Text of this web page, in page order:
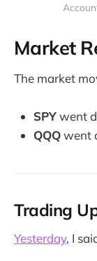
Market
The market
SPYwent
QQQwent
Trading
Yesterday, I